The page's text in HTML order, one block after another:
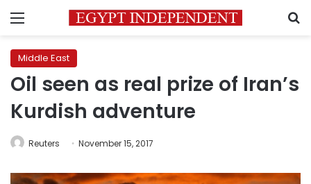
Menu
Middle East
Oil seen as real prize of Iran’s
Kurdish adventure
Reuters November 15, 2017